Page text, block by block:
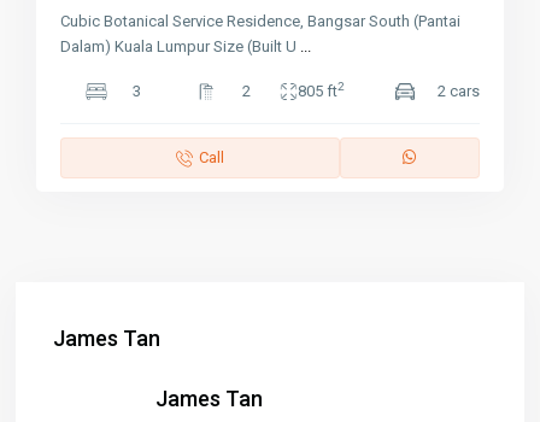
Cubic Botanical Service Residence, Bangsar South (Pantai
Dalam) Kuala Lumpur Size (Built U ...
3 2 805 ft2 2 cars
Call
James Tan
James Tan